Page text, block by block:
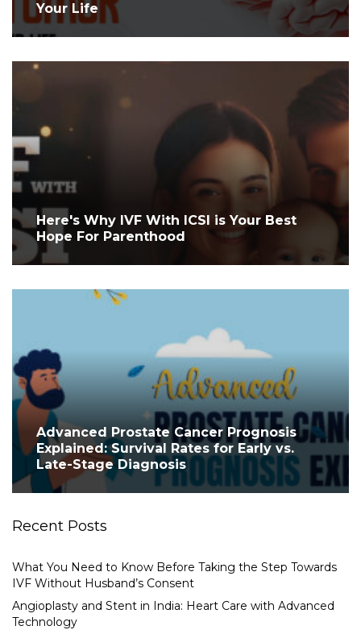
Your Life
Here's Why IVF With ICSI is Your Best
Hope For Parenthood
Advanced Prostate Cancer Prognosis
Explained: Survival Rates for Early vs.
Late-Stage Diagnosis
Recent Posts
What You Need to Know Before Taking the Step Towards
IVF Without Husband’s Consent
Angioplasty and Stent in India: Heart Care with Advanced
Technology